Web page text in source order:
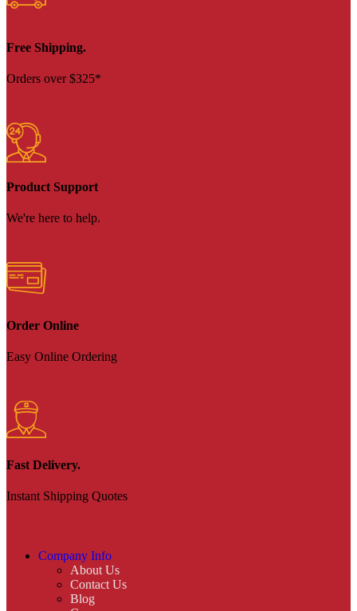
Free Shipping.
Orders over $325*
Product Support
We're here to help.
Order Online
Easy Online Ordering
Fast Delivery.
Instant Shipping Quotes
Company Info
About Us
Contact Us
Blog